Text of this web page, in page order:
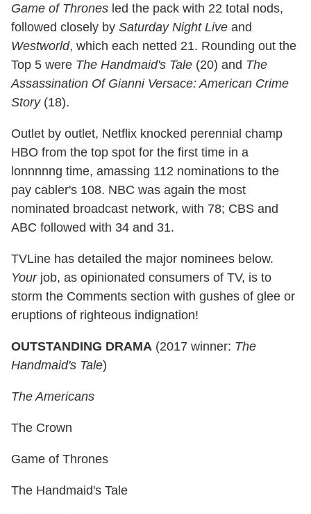
Game of Thrones led the pack with 22 total nods,
followed closely by Saturday Night Live and
Westworld, which each netted 21. Rounding out the
Top 5 were The Handmaid's Tale (20) and The
Assassination Of Gianni Versace: American Crime
Story(18).
Outlet by outlet, Netflix knocked perennial champ
HBO from the top spot for the first time in a
lonnnnng time, amassing 112 nominations to the
pay cabler's 108. NBC was again the most
nominated broadcast network, with 78; CBS and
ABC followed with 34 and 31.
TVLine has detailed the major nominees below.
Yourjob, as opinionated consumers of TV, is to
storm the Comments section with gushes of glee or
eruptions of righteous indignation!
OUTSTANDING DRAMA (2017 winner: The
Handmaid's Tale)
The Americans
The Crown
Game of Thrones
The Handmaid's Tale